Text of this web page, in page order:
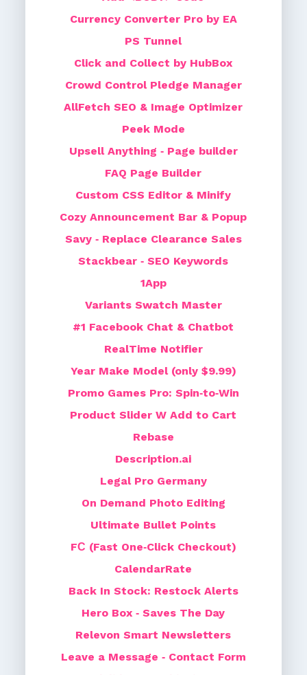
Currency Converter Pro by EA
PS Tunnel
Click and Collect by HubBox
Crowd Control Pledge Manager
AllFetch SEO & Image Optimizer
Peek Mode
Upsell Anything ‑ Page builder
FAQ Page Builder
Custom CSS Editor & Minify
Cozy Announcement Bar & Popup
Savy ‑ Replace Clearance Sales
Stackbear ‑ SEO Keywords
1App
Variants Swatch Master
#1 Facebook Chat & Chatbot
RealTime Notifier
Year Make Model (only $9.99)
Promo Games Pro: Spin‑to‑Win
Product Slider W Add to Cart
Rebase
Description.ai
Legal Pro Germany
On Demand Photo Editing
Ultimate Bullet Points
FС (Fast One‑Click Checkout)
CalendarRate
Back In Stock: Restock Alerts
Hero Box ‑ Saves The Day
Relevon Smart Newsletters
Leave a Message ‑ Contact Form